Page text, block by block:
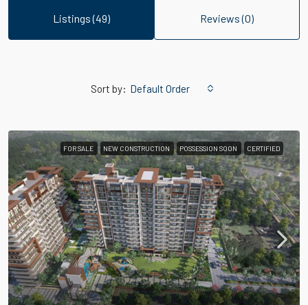
Listings (49) Reviews (0)
Sort by: Default Order
FOR SALE NEW CONSTRUCTION POSSESSION SOON CERTIFIED